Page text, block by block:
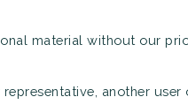
material without our
another